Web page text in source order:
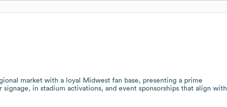
market with a loyal Midwest fan base, presenting a prime
in stadium activations, and event sponsorships that align with